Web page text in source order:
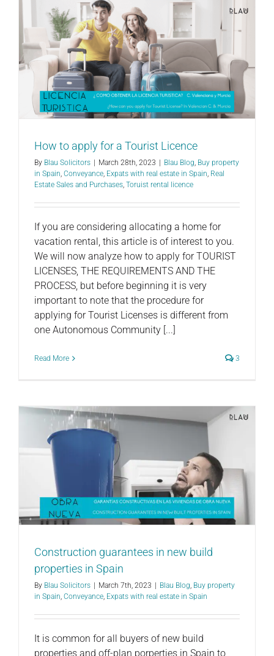
How to apply for a Tourist Licence
By Blau Solicitors March 28th, 2023 Blau Blog, Buy property
in Spain, Conveyance, Expats with real estate in Spain, Real
Estate Sales and Purchases, Toruist rental licence
If you are considering allocating a home for
vacation rental, this article is of interest to you.
We will now analyze how to apply for TOURIST
LICENSES, THE REQUIREMENTS AND THE
PROCESS, but before beginning it is very
important to note that the procedure for
applying for Tourist Licenses is different from
one Autonomous Community [...]
Read More 3
Construction guarantees in new build
properties in Spain
By Blau Solicitors March 7th, 2023 Blau Blog, Buy property
in Spain, Conveyance, Expats with real estate in Spain
It is common for all buyers of new build
properties and off-plan porperties in Spain to